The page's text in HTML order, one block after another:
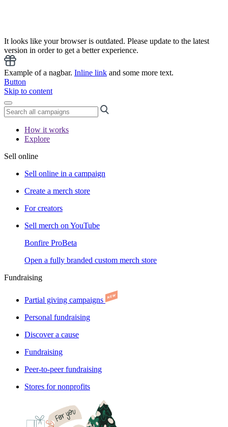
It looks like your browser is outdated. Please update to the latest
version in order to get a better experience.
Example of a nagbar. Inline link and some more text.
Button
Skip to content
How it works
Explore
Sell online
Sell online in a campaign
Create a merch store
For creators
Sell merch on YouTube
Bonfire ProBeta
Open a fully branded custom merch store
Fundraising
Partial giving campaigns
Personal fundraising
Discover a cause
Fundraising
Peer-to-peer fundraising
Stores for nonprofits